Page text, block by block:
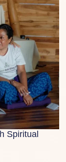
Teachers
Spiritual